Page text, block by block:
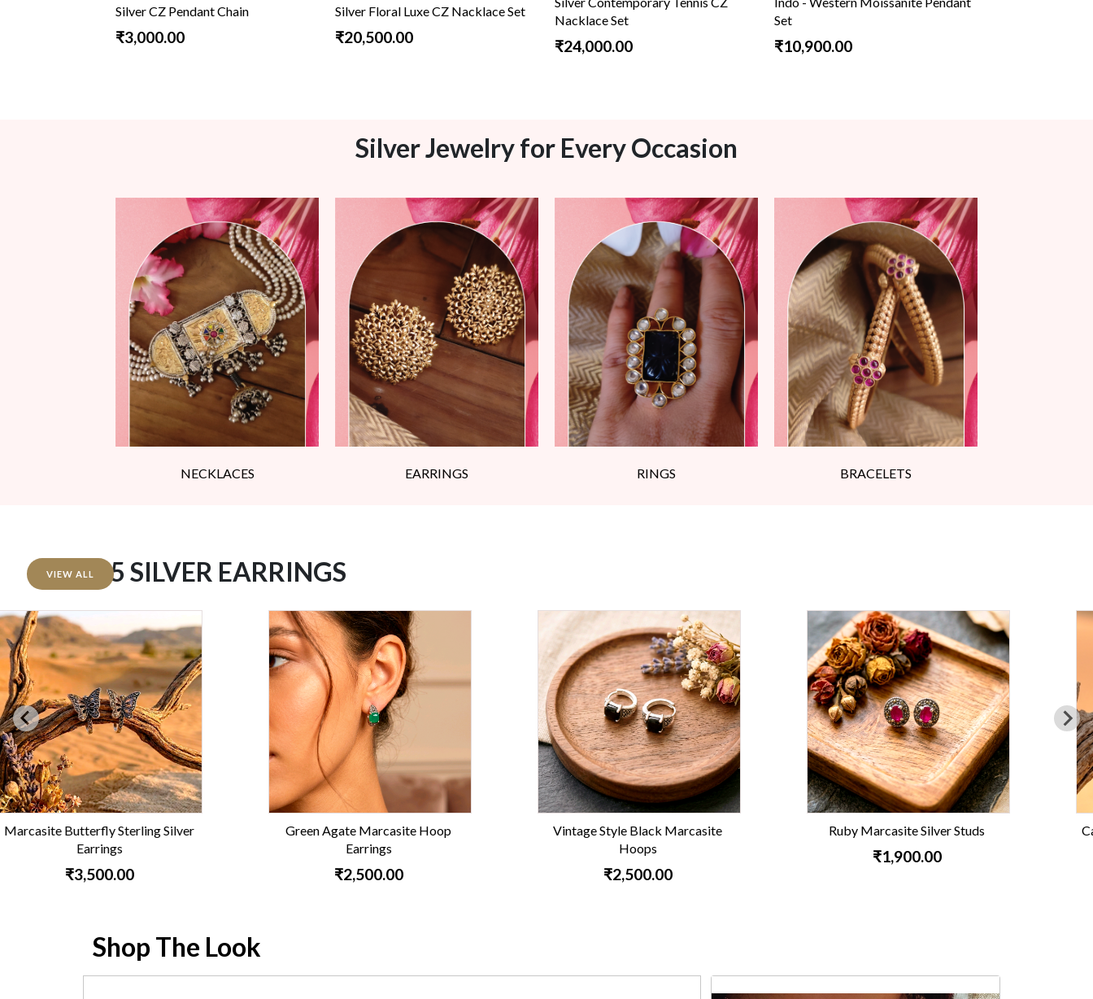
Silver CZ Pendant Chain
₹3,000.00
Silver Floral Luxe CZ Nacklace Set
₹20,500.00
Nacklace Set
₹24,000.00
Set
₹10,900.00
Silver Jewelry for Every Occasion
NECKLACES EARRINGS RINGS BRACELETS
92.5 SILVER EARRINGS
VIEW ALL
Green Agate Marcasite Hoop
Earrings
₹2,500.00
Vintage Style Black Marcasite
₹2,500.00
Ruby Marcasite Silver Studs
₹1,900.00
Carnelian Leaf Marcasite Earrings
₹3,800.00
Shop The Look